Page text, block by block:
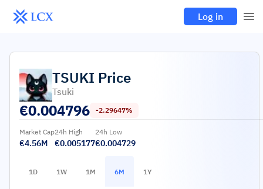
Log in
TSUKI Price
Tsuki
€0.004796 -2.29647%
Market Cap
€4.56M
24h High
€0.005177
24h Low
€0.004729
1D 1W 1M 6M 1Y